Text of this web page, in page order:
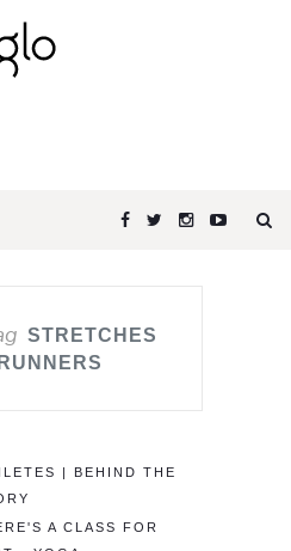
STRETCHES
| BEHIND THE
A CLASS FOR